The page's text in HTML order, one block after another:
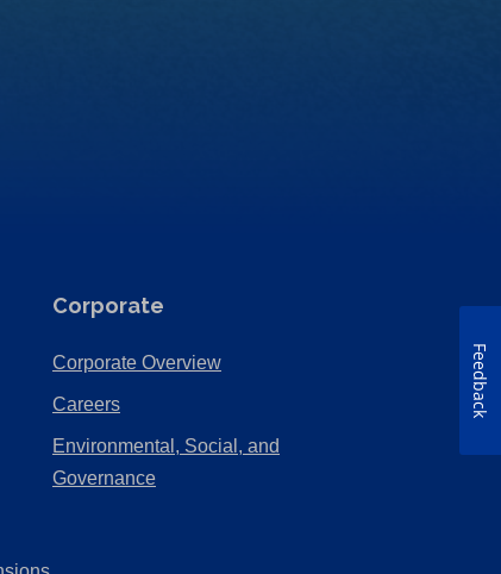
Corporate
Corporate Overview(Opens
new
Careers(Opens
Environmental, Social, and
Governance(Opens
Feedback